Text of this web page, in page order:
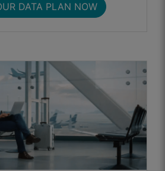
DATA PLAN NOW